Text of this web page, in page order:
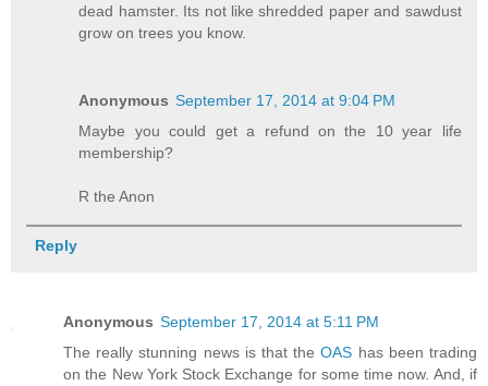
dead hamster. Its not like shredded paper and sawdust
grow on trees you know.
Anonymous September 17, 2014 at 9:04 PM
Maybe you could get a refund on the 10 year life
membership?
R the Anon
Reply
Anonymous September 17, 2014 at 5:11 PM
The really stunning news is that theOAS has been trading
on the New York Stock Exchange for some time now. And, if